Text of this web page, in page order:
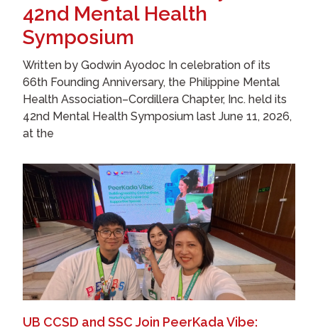
UB CCSD and SSC Join PeerKada Vibe:
42nd Mental Health
Symposium
Written by Godwin Ayodoc In celebration of its
66th Founding Anniversary, the Philippine Mental
Health Association–Cordillera Chapter, Inc. held its
42nd Mental Health Symposium last June 11, 2026,
at the